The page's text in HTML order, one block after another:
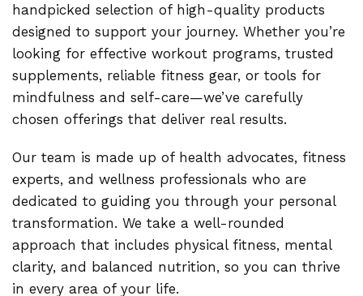
handpicked selection of high-quality products
designed to support your journey. Whether you’re
looking for effective workout programs, trusted
supplements, reliable fitness gear, or tools for
mindfulness and self-care—we’ve carefully
chosen offerings that deliver real results.
Our team is made up of health advocates, fitness
experts, and wellness professionals who are
dedicated to guiding you through your personal
transformation. We take a well-rounded
approach that includes physical fitness, mental
clarity, and balanced nutrition, so you can thrive
in every area of your life.